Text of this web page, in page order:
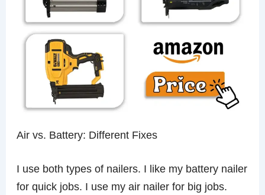
Air vs. Battery: Different Fixes
I use both types of nailers. I like my battery nailer
for quick jobs. I use my air nailer for big jobs.